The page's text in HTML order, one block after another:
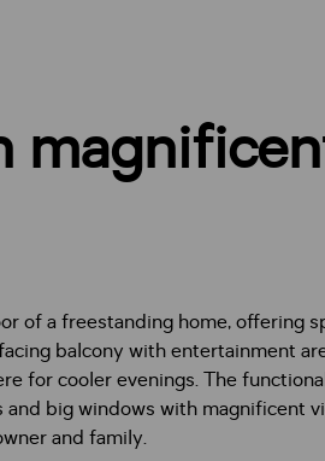
of a freestanding home, offering
balcony with entertainment
for cooler evenings. The
big windows with magnificent
and family.